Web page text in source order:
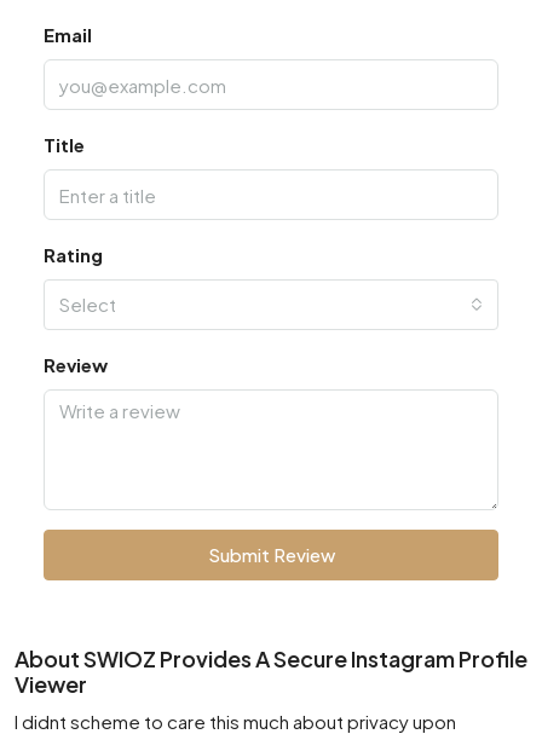
Email
Title
Rating
Select
Review
Submit Review
About SWIOZ Provides A Secure Instagram Profile
Viewer
I didnt scheme to care this much about privacy upon